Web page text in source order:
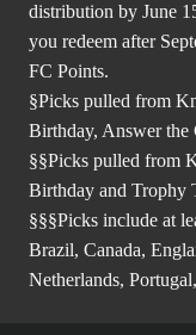
distribution by June
you redeem after
FC Points.
§Picks pulled from
Birthday, Answer the
§§Picks pulled from
Birthday and Trophy
§§§Picks include at
Brazil, Canada,
Netherlands,